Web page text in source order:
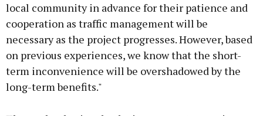
local community in advance for their patience and
cooperation as traffic management will be
necessary as the project progresses. However, based
on previous experiences, we know that the short-
term inconvenience will be overshadowed by the
long-term benefits."